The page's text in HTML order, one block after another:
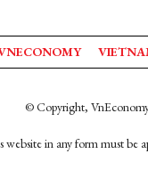
© Copyright,
website in any form must be